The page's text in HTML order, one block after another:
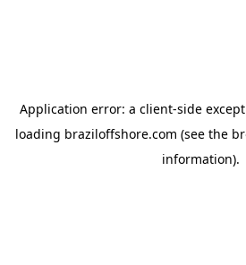
Application error: a client-side
loading braziloffshore.com (see the
information).